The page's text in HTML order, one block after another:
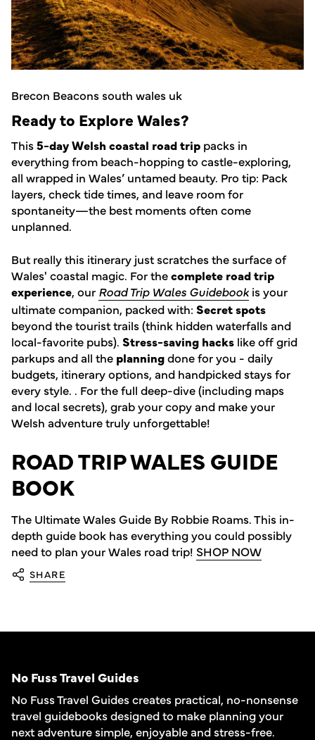
Brecon Beacons south wales uk
Ready to Explore Wales?
This5-day Welsh coastal road trip packs in
everything from beach-hopping to castle-exploring,
all wrapped in Wales’ untamed beauty. Pro tip: Pack
layers, check tide times, and leave room for
spontaneity—the best moments often come
unplanned.
But really this itinerary just scratches the surface of
Wales' coastal magic. For thecomplete road trip
experience, our Road Trip Wales Guidebook is your
ultimate companion, packed with: Secret spots
beyond the tourist trails (think hidden waterfalls and
local-favorite pubs). Stress-saving hacks like off grid
parkups and all the planningdone for you - daily
budgets, itinerary options, and handpicked stays for
every style. . For the full deep-dive (including maps
and local secrets), grab your copy and make your
Welsh adventure truly unforgettable!
ROAD TRIP WALES GUIDE
BOOK
The Ultimate Wales Guide By Robbie Roams. This in-
depth guide book has everything you could possibly
need to plan your Wales road trip! SHOP NOW
SHARE
No Fuss Travel Guides
No Fuss Travel Guides creates practical, no-nonsense
travel guidebooks designed to make planning your
next adventure simple, enjoyable and stress-free.